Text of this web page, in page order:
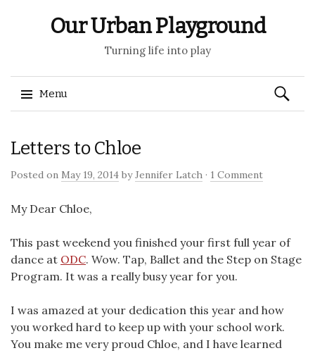
Our Urban Playground
Turning life into play
Menu
to
Search
for:
Letters to Chloe
Posted on May 19, 2014 byJennifer Latch · 1 Comment
My Dear Chloe,
This past weekend you finished your first full year of
dance at ODC. Wow. Tap, Ballet and the Step on Stage
Program. It was a really busy year for you.
I was amazed at your dedication this year and how
you worked hard to keep up with your school work.
You make me very proud Chloe, and I have learned